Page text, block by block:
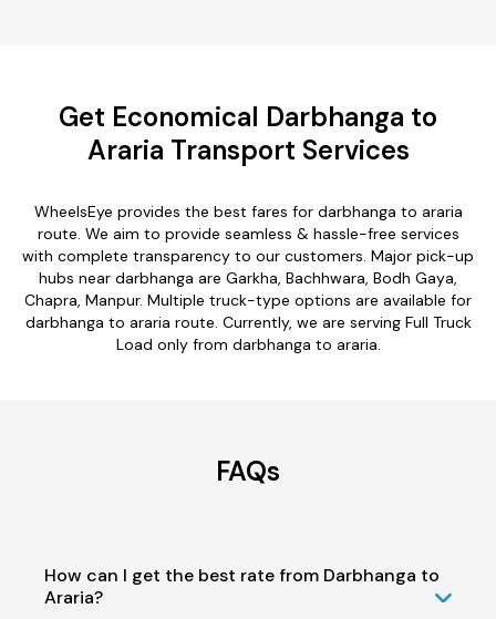
Get Economical Darbhanga to
Araria Transport Services
WheelsEye provides the best fares for darbhanga to araria
route. We aim to provide seamless & hassle-free services
with complete transparency to our customers. Major pick-up
hubs near darbhanga are Garkha, Bachhwara, Bodh Gaya,
Chapra, Manpur. Multiple truck-type options are available for
darbhanga to araria route. Currently, we are serving Full Truck
Load only from darbhanga to araria.
FAQs
How can I get the best rate from Darbhanga to
Araria?